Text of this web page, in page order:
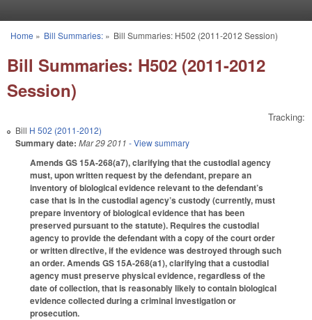
You are here
Home » Bill Summaries:» Bill Summaries: H502 (2011-2012 Session)
Bill Summaries: H502 (2011-2012
Session)
Tracking:
Bill H 502 (2011-2012)
Summary date: Mar 29 2011 - View summary
Amends GS 15A-268(a7), clarifying that the custodial agency
must, upon written request by the defendant, prepare an
inventory of biological evidence relevant to the defendant’s
case that is in the custodial agency’s custody (currently, must
prepare inventory of biological evidence that has been
preserved pursuant to the statute). Requires the custodial
agency to provide the defendant with a copy of the court order
or written directive, if the evidence was destroyed through such
an order. Amends GS 15A-268(a1), clarifying that a custodial
agency must preserve physical evidence, regardless of the
date of collection, that is reasonably likely to contain biological
evidence collected during a criminal investigation or
prosecution.